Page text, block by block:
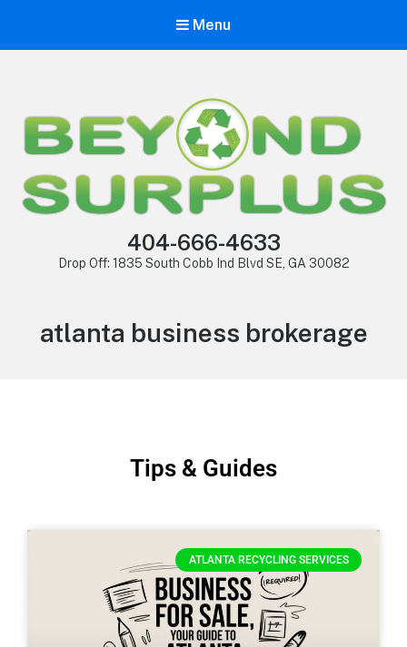
Menu
404-666-4633
Drop Off: 1835 South Cobb Ind Blvd SE, GA 30082
atlanta business brokerage
Tips & Guides
ATLANTA RECYCLING SERVICES